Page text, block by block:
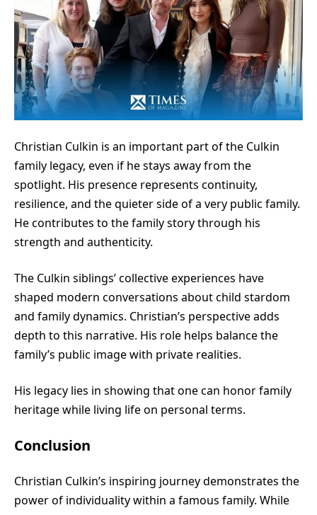
Christian Culkin is an important part of the Culkin
family legacy, even if he stays away from the
spotlight. His presence represents continuity,
resilience, and the quieter side of a very public family.
He contributes to the family story through his
strength and authenticity.
The Culkin siblings’ collective experiences have
shaped modern conversations about child stardom
and family dynamics. Christian’s perspective adds
depth to this narrative. His role helps balance the
family’s public image with private realities.
His legacy lies in showing that one can honor family
heritage while living life on personal terms.
Conclusion
Christian Culkin’s inspiring journey demonstrates the
power of individuality within a famous family. While